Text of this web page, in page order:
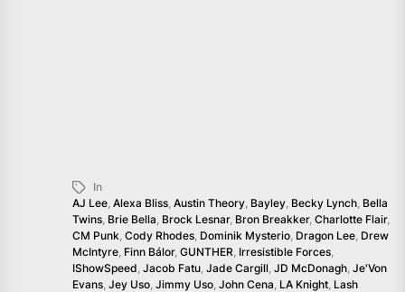
In
AJ Lee Alexa Bliss Austin Theory Bayley Becky Lynch Bella
Twins Brie Bella Brock Lesnar, Bron Breakker, Charlotte Flair,
CM Punk Cody Rhodes Dominik Mysterio Dragon Lee Drew
McIntyre Finn Bálor, GUNTHER Irresistible Forces
IShowSpeed Jacob Fatu Jade Cargill JD McDonagh Je'Von
Evans Jey Uso Jimmy Uso John Cena LA Knight Lash